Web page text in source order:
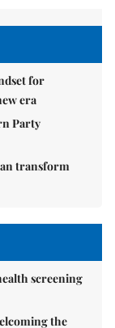
for
era
Party
transform
screening
the